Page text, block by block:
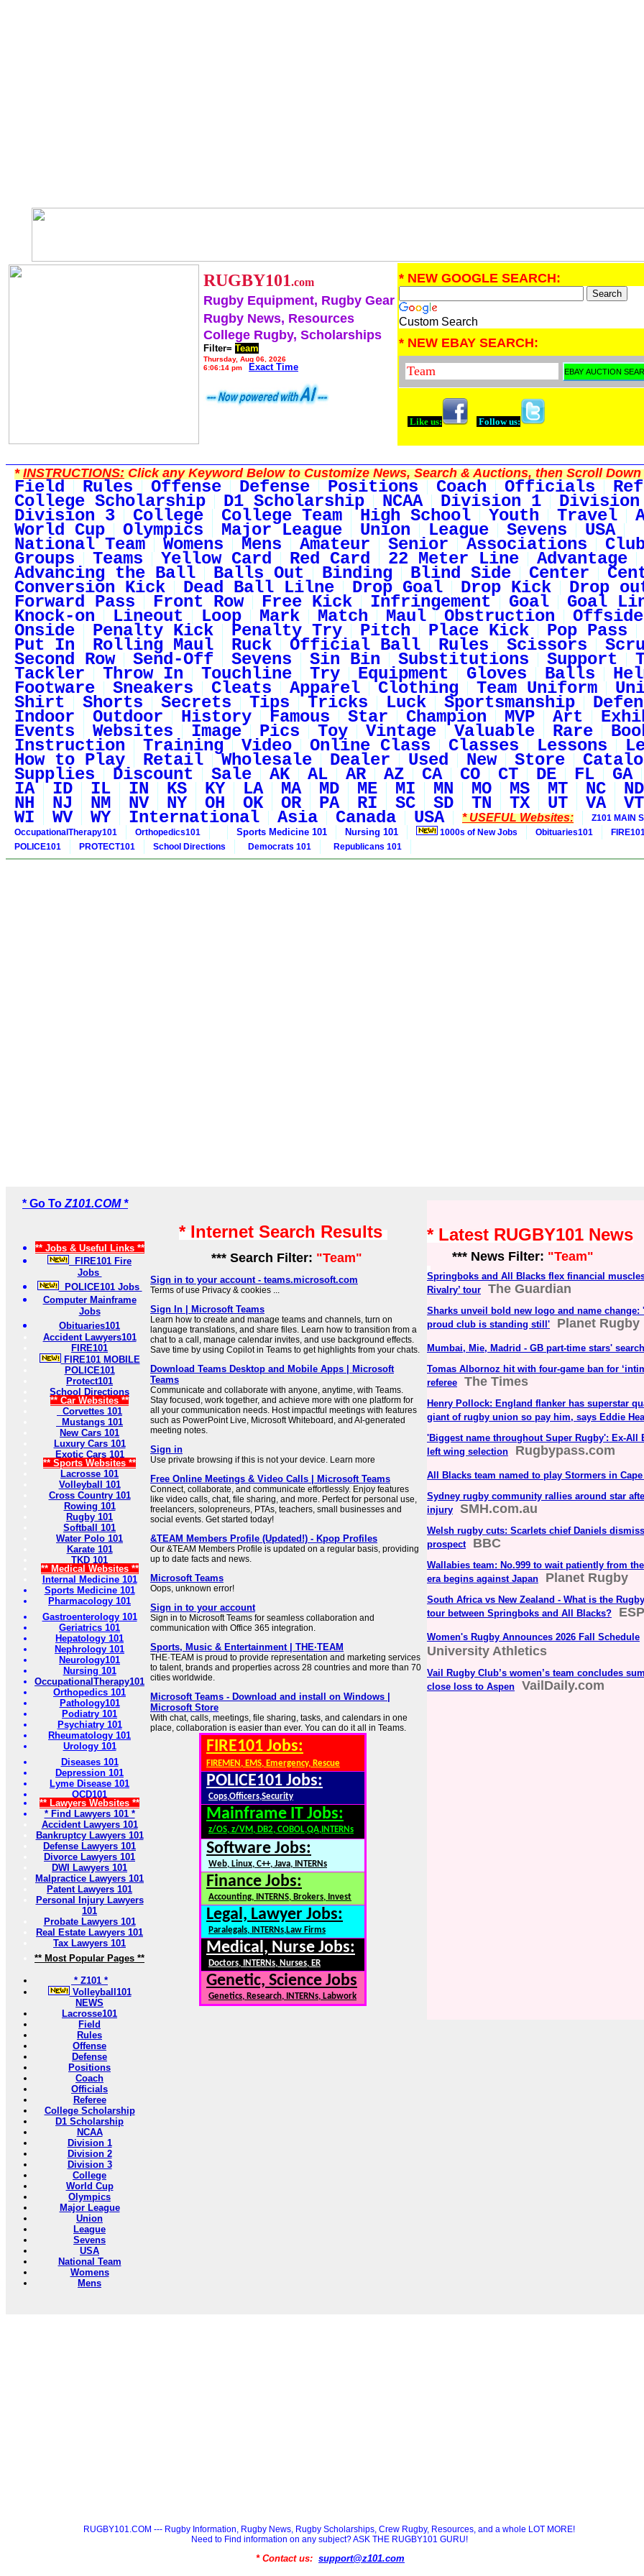
RUGBY101.com
Rugby Equipment, Rugby Gear
Rugby News, Resources
College Rugby, Scholarships
Filter= Team
Thursday, Aug 06, 2026
6:06:14 pm
Exact Time
* NEW GOOGLE SEARCH:
Custom Search
* NEW EBAY SEARCH:
Like us: Follow us:
*INSTRUCTIONS:Click any Keyword Below to Customize News, Search & Auctions, then Scroll Down
Field Rules Offense Defense Positions Coach Officials
College Scholarship D1 Scholarship NCAA Division 1 Division
Division 3 College College Team High School Youth Travel
World Cup Olympics Major League Union League Sevens USA
National Team Womens Mens Amateur Senior Associations
Groups Teams Yellow Card Red Card 22 Meter Line Advantage
Advancing the Ball Balls Out Binding Blind Side Center
Conversion Kick Dead Ball Lilne Drop Goal Drop Kick Drop
Forward Pass Front Row Free Kick Infringement Goal Goal
Knock-on Lineout Loop Mark Match Maul Obstruction Offside
Onside Penalty Kick Penalty Try Pitch Place Kick Pop Pass
Put In Rolling Maul Ruck Official Ball Rules Scissors
Second Row Send-Off Sevens Sin Bin Substitutions Support
Tackler Throw In Touchline Try Equipment Gloves Balls
Footware Sneakers Cleats Apparel Clothing Team Uniform
Shirt Shorts Secrets Tips Tricks Luck Sportsmanship
Indoor Outdoor History Famous Star Champion MVP Art
Events Websites Image Pics Toy Vintage Valuable Rare
Instruction Training Video Online Class Classes Lessons
How to Play Retail Wholesale Dealer Used New Store
Supplies Discount Sale AK AL AR AZ CA CO CT DE FL GA
IA ID IL IN KS KY LA MA MD ME MI MN MO MS MT NC ND
NH NJ NM NV NY OH OK OR PA RI SC SD TN TX UT VA VT
WI WV WY International Asia Canada USA * USEFUL Websites:
Z101 MAIN
OccupationalTherapy101
Orthopedics101 Sports Medicine 101 Nursing 101 1000s of New Jobs Obituaries101
POLICE101
PROTECT101 School Directions Democrats 101 Republicans 101
* Go To Z101.COM *
** Jobs & Useful Links **
FIRE101 Fire
Jobs
POLICE101 Jobs
Computer Mainframe
Jobs
Obituaries101
Accident Lawyers101
FIRE101
FIRE101 MOBILE
POLICE101
Protect101
School Directions
** Car Websites **
Corvettes 101
Mustangs 101
New Cars 101
Luxury Cars 101
Exotic Cars 101
** Sports Websites **
Lacrosse 101
Volleyball 101
Cross Country 101
Rowing 101
Rugby 101
Softball 101
Water Polo 101
Karate 101
TKD 101
** Medical Websites **
Internal Medicine 101
Sports Medicine 101
Pharmacology 101
Gastroenterology 101
Geriatrics 101
Hepatology 101
Nephrology 101
Neurology101
Nursing 101
OccupationalTherapy101
Orthopedics 101
Pathology101
Podiatry 101
Psychiatry 101
Rheumatology 101
Urology 101
Diseases 101
Depression 101
Lyme Disease 101
OCD101
** Lawyers Websites **
* Find Lawyers 101 *
Accident Lawyers 101
Bankruptcy Lawyers 101
Defense Lawyers 101
Divorce Lawyers 101
DWI Lawyers 101
Malpractice Lawyers 101
Patent Lawyers 101
Personal Injury Lawyers
101
Probate Lawyers 101
Real Estate Lawyers 101
Tax Lawyers 101
** Most Popular Pages **
* Z101 *
Volleyball101
NEWS
Lacrosse101
Field
Rules
Offense
Defense
Positions
Coach
Officials
Referee
College Scholarship
D1 Scholarship
NCAA
Division 1
Division 2
Division 3
College
World Cup
Olympics
Major League
Union
League
Sevens
USA
National Team
Womens
Mens
* Internet Search Results
*** Search Filter: "Team"
Sign in to your account - teams.microsoft.com
Terms of use Privacy & cookies ...
Sign In | Microsoft Teams
Learn how to create and manage teams and channels, turn on
language translations, and share files. Learn how to transition from a
chat to a call, manage calendar invites, and use background effects.
Save time by using Copilot in Teams to get highlights from your chats.
Download Teams Desktop and Mobile Apps | Microsoft
Teams
Communicate and collaborate with anyone, anytime, with Teams.
Stay focused, work together, and achieve more with one platform for
all your communication needs. Host impactful meetings with features
such as PowerPoint Live, Microsoft Whiteboard, and AI-generated
meeting notes.
Sign in
Use private browsing if this is not your device. Learn more
Free Online Meetings & Video Calls | Microsoft Teams
Connect, collaborate, and communicate effortlessly. Enjoy features
like video calls, chat, file sharing, and more. Perfect for personal use,
freelancers, solopreneurs, PTAs, teachers, small businesses and
social events. Get started today!
&TEAM Members Profile (Updated!) - Kpop Profiles
Our &TEAM Members Profile is updated on a regular basis, providing
up to date facts and news.
Microsoft Teams
Oops, unknown error!
Sign in to your account
Sign in to Microsoft Teams for seamless collaboration and
communication with Office 365 integration.
Sports, Music & Entertainment | THE·TEAM
THE·TEAM is proud to provide representation and marketing services
to talent, brands and properties across 28 countries and more than 70
cities worldwide.
Microsoft Teams - Download and install on Windows |
Microsoft Store
With chat, calls, meetings, file sharing, tasks, and calendars in one
place, collaboration is easier than ever. You can do it all in Teams.
FIRE101 Jobs:
FIREMEN, EMS, Emergency, Rescue
POLICE101 Jobs:
Cops,Officers,Security
Mainframe IT Jobs:
z/OS, z/VM, DB2, COBOL,QA,INTERNs
Software Jobs:
Web, Linux, C++, Java, INTERNs
Finance Jobs:
Accounting, INTERNS, Brokers, Invest
Legal, Lawyer Jobs:
Paralegals, INTERNs,Law Firms
Medical, Nurse Jobs:
Doctors, INTERNs, Nurses, ER
Genetic, Science Jobs
Genetics, Research, INTERNs, Labwork
* Latest RUGBY101 News
*** News Filter: "Team"
Springboks and All Blacks flex financial
Rivalry’ tour
The Guardian
Sharks unveil bold new logo and name change:
proud club is standing still'
Planet Rugby
Mumbai, Mie, Madrid - GB part-time stars'
Tomas Albornoz hit with four-game ban for
referee
The Times
Henry Pollock: England flanker has superstar
giant of rugby union so pay him, says Eddie
'Biggest name throughout Super Rugby': Ex-All
left wing selection
Rugbypass.com
All Blacks team named to play Stormers in Cape
Sydney rugby community rallies around star
injury
SMH.com.au
Welsh rugby cuts: Scarlets chief Daniels
prospect
BBC
Wallabies team: No.999 to wait patiently from
era begins against Japan
Planet Rugby
South Africa vs New Zealand - What is the
tour between Springboks and All Blacks?
Women's Rugby Announces 2026 Fall Schedule
University Athletics
Vail Rugby Club’s women’s team concludes
close loss to Aspen
VailDaily.com
RUGBY101.COM --- Rugby Information, Rugby News, Rugby Scholarships, Crew Rugby, Resources, and a whole LOT MORE!
Need to Find information on any subject? ASK THE RUGBY101 GURU!
* Contact us: support@z101.com